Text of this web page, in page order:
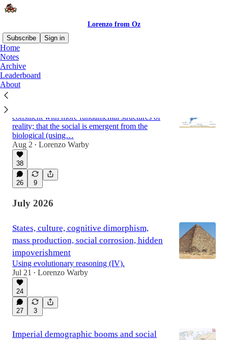
Lorenzo from Oz
Subscribe
Sign in
Home
Notes
Archive
Leaderboard
About
Latest
consilient with more fundamental structures of
reality; that the social is emergent from the
biological (using…
Aug 2 • Lorenzo Warby
38
26 9
July 2026
States, culture, cognitive dimorphism,
mass production, social corrosion, hidden
impoverishment
Using evolutionary reasoning (IV).
Jul 21 • Lorenzo Warby
24
27 3
Imperial demographic booms and social